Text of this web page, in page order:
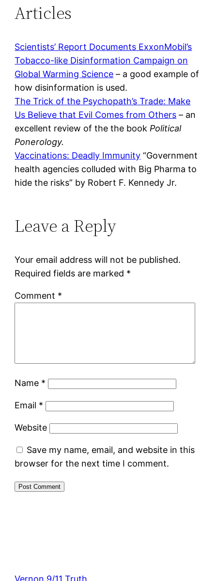
Articles
Scientists’ Report Documents ExxonMobil’s
Tobacco-like Disinformation Campaign on
Global Warming Science – a good example of
how disinformation is used.
The Trick of the Psychopath’s Trade: Make
Us Believe that Evil Comes from Others – an
excellent review of the the book Political
Ponerology.
Vaccinations: Deadly Immunity “Government
health agencies colluded with Big Pharma to
hide the risks” by Robert F. Kennedy Jr.
Leave a Reply
Your email address will not be published.
Required fields are marked *
Comment *
Name *
Email *
Website
Save my name, email, and website in this
browser for the next time I comment.
Vernon 9/11 Truth